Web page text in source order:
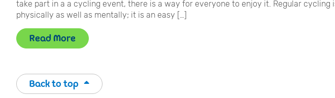
take part in a a cycling event, there is a way for everyone to enjoy it. Regular cycling
physically as well as mentally; it is an easy […]
Read More
Back to top